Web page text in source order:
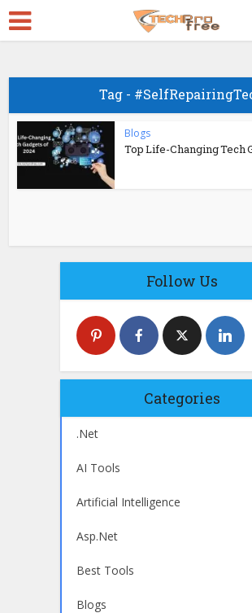
Tag -
Blogs
Top Life-Changing Tech
Follow Us
Categories
.Net
AI Tools
Artificial Intelligence
Asp.Net
Best Tools
Blogs